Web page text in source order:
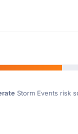
Storm Events risk